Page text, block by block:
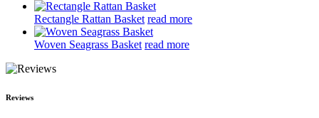
Rectangle Rattan Basket read more
Woven Seagrass Basket read more
Reviews